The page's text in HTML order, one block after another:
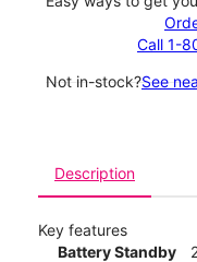
Call 1-
Not in-stock?See
Description
Key features
Battery Standby